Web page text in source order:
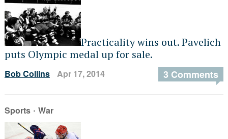
Practicality wins out. Pavelich
puts Olympic medal up for sale.
Bob Collins Apr 17, 2014 3 Comments
Sports· War